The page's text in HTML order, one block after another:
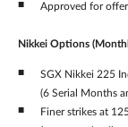
Approved for
Nikkei Options
SGX Nikkei 225
(6 Serial Months
Finer strikes at